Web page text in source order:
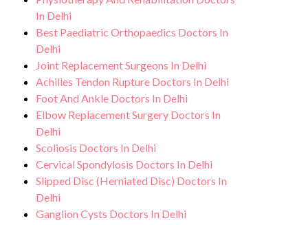
In Delhi
Best Paediatric Orthopaedics Doctors In
Delhi
Joint Replacement Surgeons In Delhi
Achilles Tendon Rupture Doctors In Delhi
Foot And Ankle Doctors In Delhi
Elbow Replacement Surgery Doctors In
Delhi
Scoliosis Doctors In Delhi
Cervical Spondylosis Doctors In Delhi
Slipped Disc (Herniated Disc) Doctors In
Delhi
Ganglion Cysts Doctors In Delhi